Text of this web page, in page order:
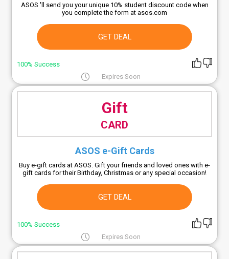
ASOS 'll send you your unique 10% student discount code when
you complete the form at asos.com
GET DEAL
100% Success
Expires Soon
Gift
CARD
ASOS e-Gift Cards
Buy e-gift cards at ASOS. Gift your friends and loved ones with e-
gift cards for their Birthday, Christmas or any special occasion!
GET DEAL
100% Success
Expires Soon